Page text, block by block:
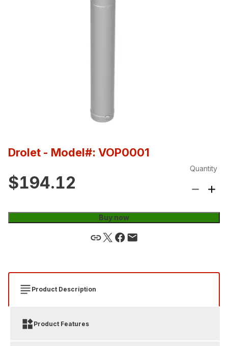
Drolet - Model#: VOP0001
$194.12
Quantity
Buy now
Product Description
Product Features